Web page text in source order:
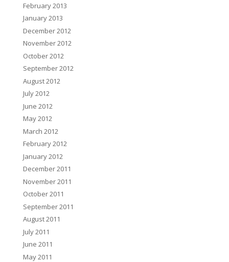
February 2013
January 2013
December 2012
November 2012
October 2012
September 2012
August 2012
July 2012
June 2012
May 2012
March 2012
February 2012
January 2012
December 2011
November 2011
October 2011
September 2011
August 2011
July 2011
June 2011
May 2011